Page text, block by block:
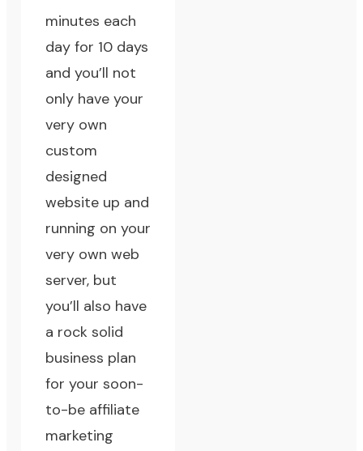
minutes each
day for 10 days
and you’ll not
only have your
very own
custom
designed
website up and
running on your
very own web
server, but
you’ll also have
a rock solid
business plan
for your soon-
to-be affiliate
marketing